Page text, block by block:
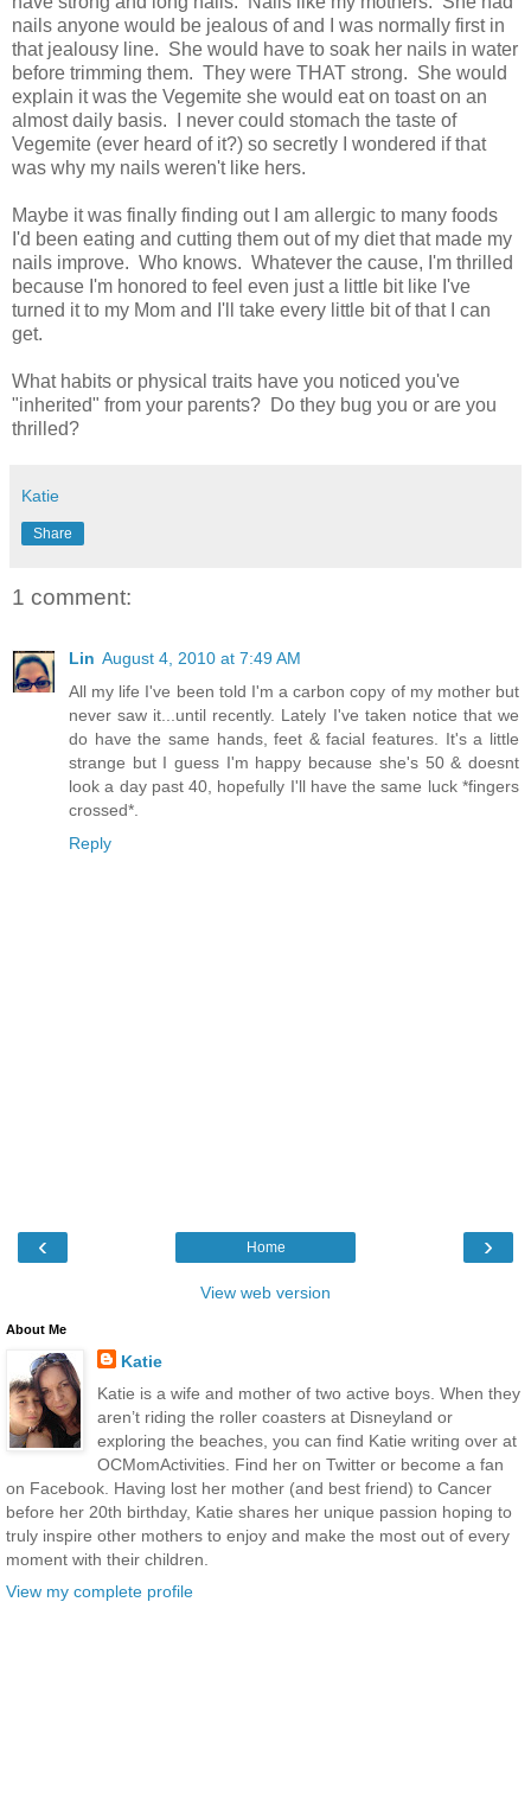
nails anyone would be jealous of and I was normally first in
that jealousy line. She would have to soak her nails in water
before trimming them. They were THAT strong. She would
explain it was the Vegemite she would eat on toast on an
almost daily basis. I never could stomach the taste of
Vegemite (ever heard of it?) so secretly I wondered if that
was why my nails weren't like hers.
Maybe it was finally finding out I am allergic to many foods
I'd been eating and cutting them out of my diet that made my
nails improve. Who knows. Whatever the cause, I'm thrilled
because I'm honored to feel even just a little bit like I've
turned it to my Mom and I'll take every little bit of that I can
get.
What habits or physical traits have you noticed you've
"inherited" from your parents? Do they bug you or are you
thrilled?
Katie
Share
1 comment:
Lin August 4, 2010 at 7:49 AM
All my life I've been told I'm a carbon copy of my mother but
never saw it...until recently. Lately I've taken notice that we
do have the same hands, feet & facial features. It's a little
strange but I guess I'm happy because she's 50 & doesnt
look a day past 40, hopefully I'll have the same luck *fingers
crossed*.
Reply
‹ ›
Home
View web version
About Me
Katie
Katie is a wife and mother of two active boys. When they
aren’t riding the roller coasters at Disneyland or
exploring the beaches, you can find Katie writing over at
OCMomActivities. Find her on Twitter or become a fan
on Facebook. Having lost her mother (and best friend) to Cancer
before her 20th birthday, Katie shares her unique passion hoping to
truly inspire other mothers to enjoy and make the most out of every
moment with their children.
View my complete profile